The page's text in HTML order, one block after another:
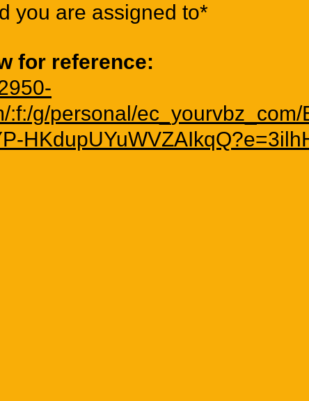
you are assigned to*
for reference:
:f:/g/personal/